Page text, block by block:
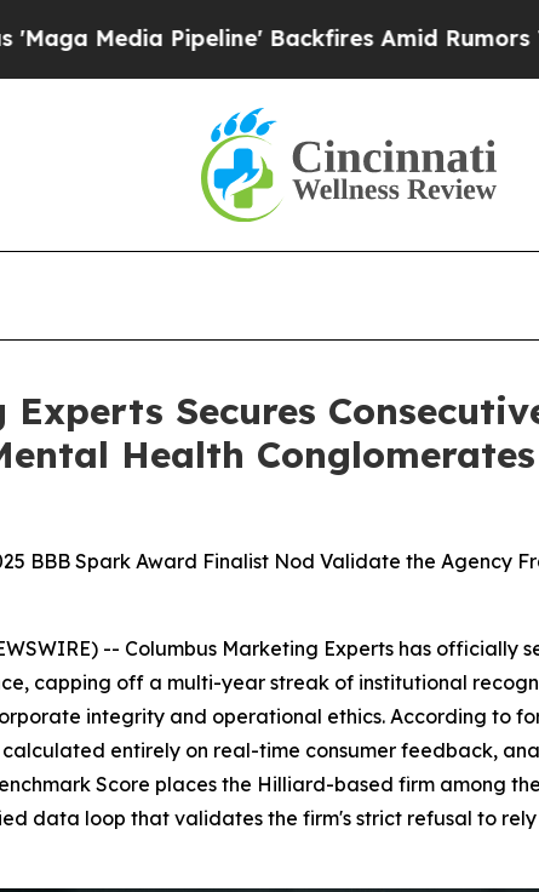
Backfires Amid Rumors Trump Will cut
Secures
Health
BBB Spark Award Finalist Nod Validate the Agency
-- Columbus Marketing Experts has officially
capping off a multi-year streak of institutional
integrity and operational ethics. According to
entirely on real-time consumer feedback,
Score places the Hilliard-based firm among
data loop that validates the firm's strict refusal to